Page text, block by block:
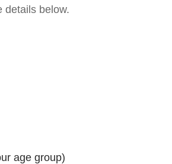
details below.
age group)